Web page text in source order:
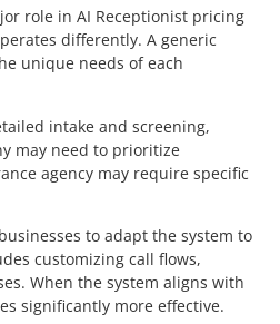
role in AI Receptionist pricing
differently. A generic
unique needs of each
intake and screening,
may need to prioritize
agency may require specific
to adapt the system to
customizing call flows,
When the system aligns with
significantly more effective.